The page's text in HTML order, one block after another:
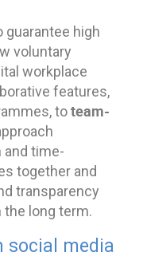
guarantee high
voluntary
workplace
features,
toteam-
time-
together and
transparency
long term.
media